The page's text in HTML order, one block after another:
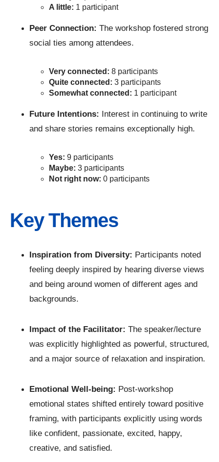
A little: 1 participant
Peer Connection: The workshop fostered strong
social ties among attendees.
Very connected: 8 participants
Quite connected: 3 participants
Somewhat connected: 1 participant
Future Intentions:
Interest in continuing to write
and share stories remains exceptionally high.
Yes: 9 participants
Maybe: 3 participants
Not right now: 0 participants
Key Themes
Inspiration from Diversity: Participants noted
feeling deeply inspired by hearing diverse views
and being around women of different ages and
backgrounds.
Impact of the Facilitator: The speaker/lecture
was explicitly highlighted as powerful, structured,
and a major source of relaxation and inspiration.
Emotional Well-being: Post-workshop
emotional states shifted entirely toward positive
framing, with participants explicitly using words
like confident, passionate, excited, happy,
creative, and satisfied.